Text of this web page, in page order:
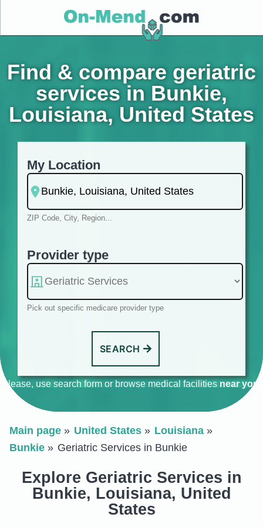
Find & compare geriatric
services in Bunkie,
Louisiana, United States
My Location
ZIP Code, City, Region...
Provider type
Pick out specific medicare provider type
SEARCH
Please, use search form or browse medical facilities near you
Main page United States
Louisiana
Bunkie
Geriatric Services in Bunkie
Explore Geriatric Services in
Bunkie, Louisiana, United
States